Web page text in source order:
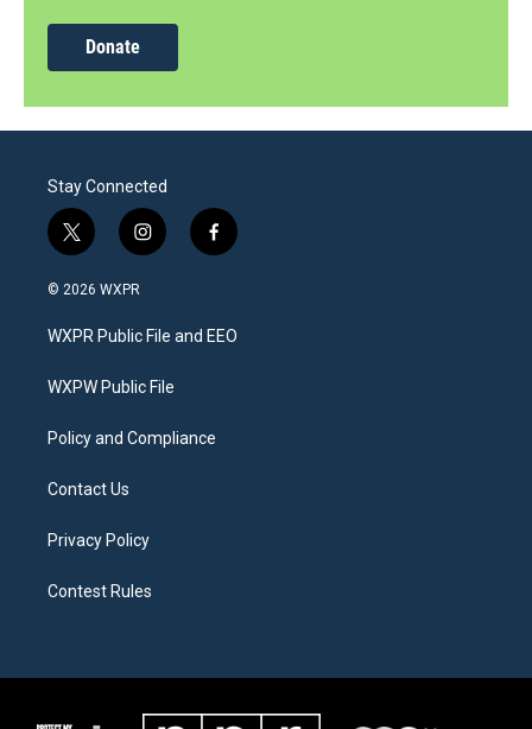
Donate
Stay Connected
t
w
i
t
e
i
n
a
g
a
f
a
b
o
© 2026 WXPR
WXPR Public File and EEO
WXPW Public File
Policy and Compliance
Contact Us
Privacy Policy
Contest Rules